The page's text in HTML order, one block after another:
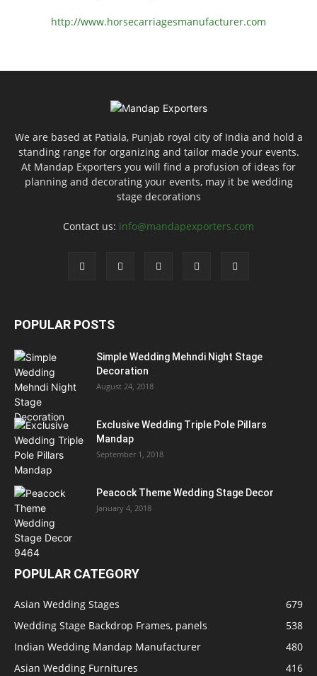
http://www.horsecarriagesmanufacturer.com
We are based at Patiala, Punjab royal city of India and hold a
standing range for organizing and tailor made your events.
At Mandap Exporters you will find a profusion of ideas for
planning and decorating your events, may it be wedding
stage decorations
Contact us: info@mandapexporters.com
POPULAR POSTS
Simple Wedding Mehndi Night Stage
Decoration
August 24, 2018
Exclusive Wedding Triple Pole Pillars
Mandap
September 1, 2018
Peacock Theme Wedding Stage Decor
January 4, 2018
POPULAR CATEGORY
Asian Wedding Stages
679
Wedding Stage Backdrop Frames, panels
538
Indian Wedding Mandap Manufacturer
480
Asian Wedding Furnitures
416